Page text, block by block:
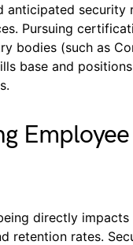
anticipated security
Pursuing
bodies (such as
base and
directly
retention rates.